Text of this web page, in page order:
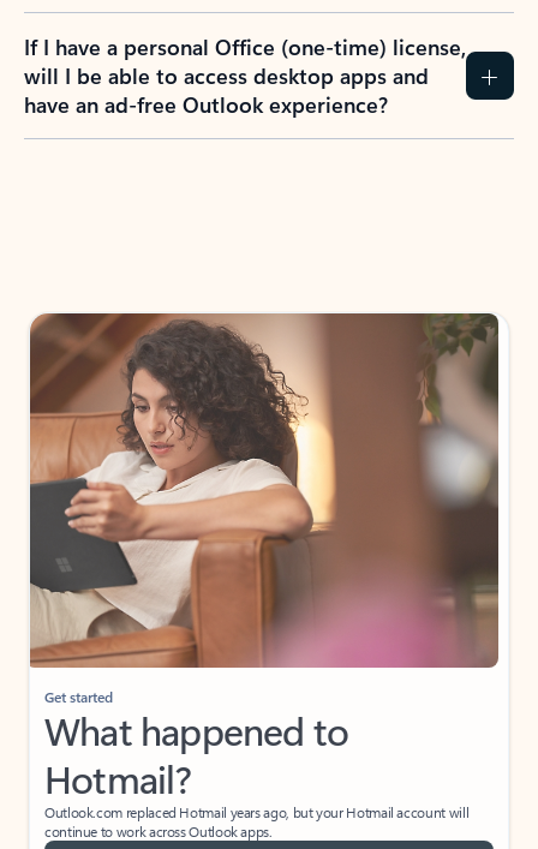
If I have a personal Office (one-time) license,
will I be able to access desktop apps and
have an ad-free Outlook experience?
Get started
What happened to
Hotmail?
Outlook.com replaced Hotmail years ago, but your Hotmail account will
continue to work across Outlook apps.